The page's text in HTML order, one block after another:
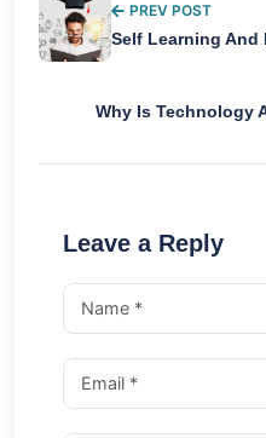
PREV POST
Self Learning And
Why Is Technology
Leave a Reply